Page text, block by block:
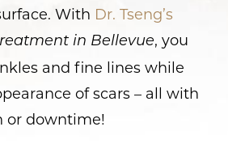
With Dr. Tseng’s
in Bellevue, you
and fine lines while
of scars – all with
or downtime!